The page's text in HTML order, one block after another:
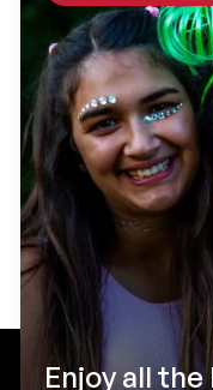
Enjoy all